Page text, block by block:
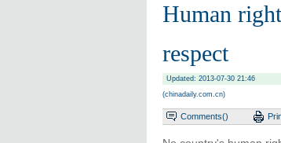
Human
respect
Updated: 2013-07-30 21:46
(chinadaily.com.cn)
Comments()